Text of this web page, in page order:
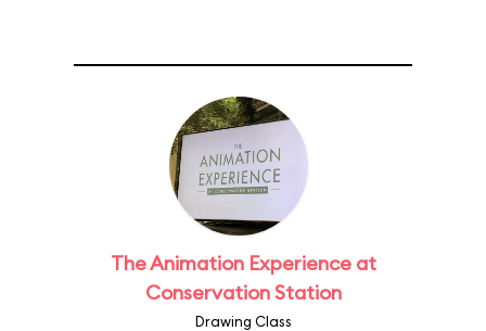
The Animation Experience at
Conservation Station
Drawing Class